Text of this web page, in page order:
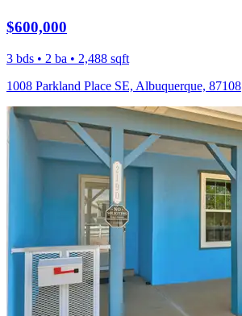
$600,000
3 bds • 2 ba • 2,488 sqft
1008 Parkland Place SE, Albuquerque, 87108